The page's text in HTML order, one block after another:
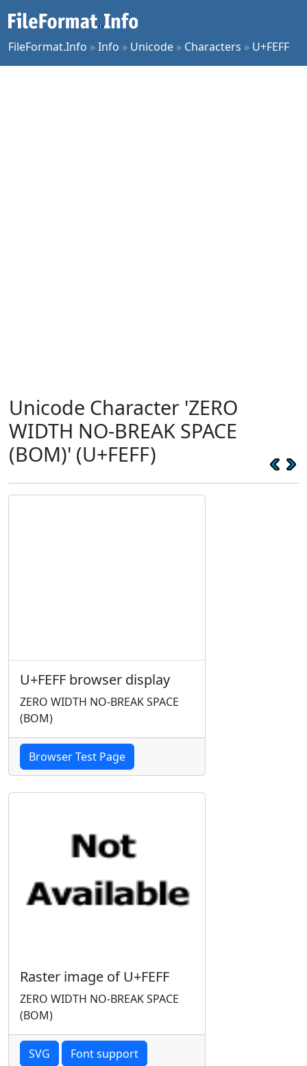
FileFormat.Info »Info » Unicode » Characters » U+FEFF
Unicode Character 'ZERO
WIDTH NO-BREAK SPACE
(BOM)' (U+FEFF)
U+FEFF browser display
ZERO WIDTH NO-BREAK SPACE
(BOM)
Browser Test Page
Raster image of U+FEFF
ZERO WIDTH NO-BREAK SPACE
(BOM)
SVG
Font support